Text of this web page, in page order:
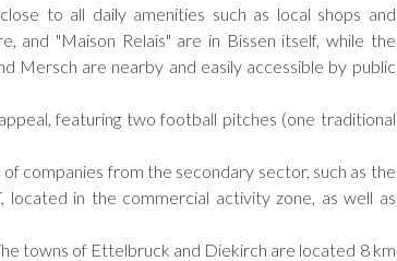
to all daily amenities such as local shops and
and "Maison Relais" are in Bissen itself, while the
Mersch are nearby and easily accessible by public
featuring two football pitches (one traditional
companies from the secondary sector, such as the
located in the commercial activity zone, as well as
towns of Ettelbruck and Diekirch are located 8 km